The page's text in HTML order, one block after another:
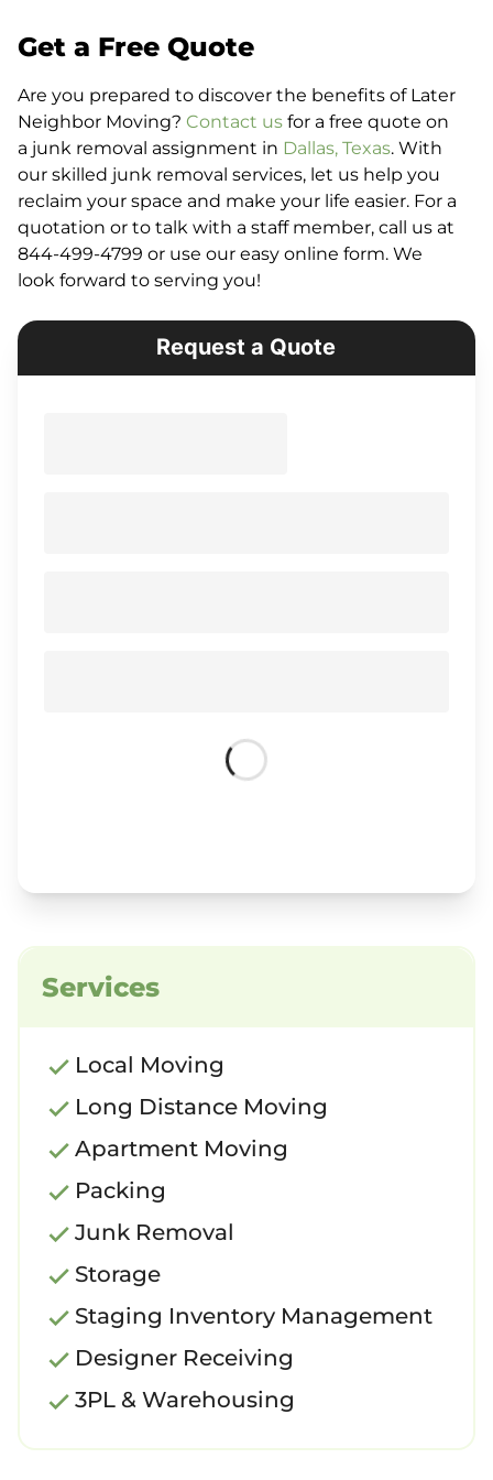
Get a Free Quote
Are you prepared to discover the benefits of Later
Neighbor Moving? Contact us for a free quote on
a junk removal assignment in Dallas, Texas. With
our skilled junk removal services, let us help you
reclaim your space and make your life easier. For a
quotation or to talk with a staff member, call us at
844-499-4799 or use our easy online form. We
look forward to serving you!
Services
Local Moving
Long Distance Moving
Apartment Moving
Packing
Junk Removal
Storage
Staging Inventory Management
Designer Receiving
3PL & Warehousing